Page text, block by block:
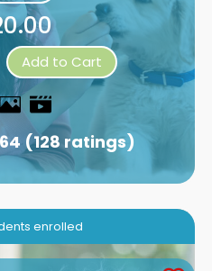
Add to Cart
(128 ratings)
enrolled